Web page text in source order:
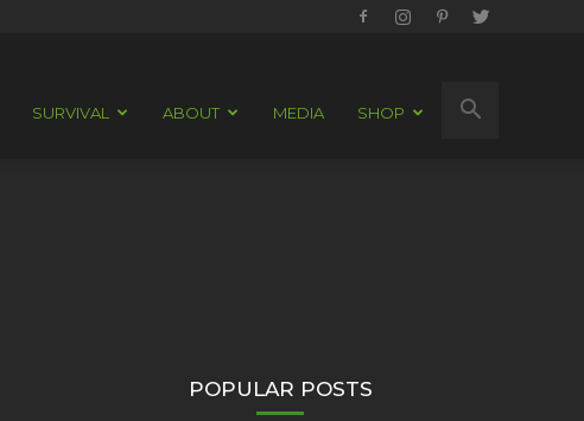
SURVIVAL ABOUT MEDIA SHOP
POPULAR POSTS